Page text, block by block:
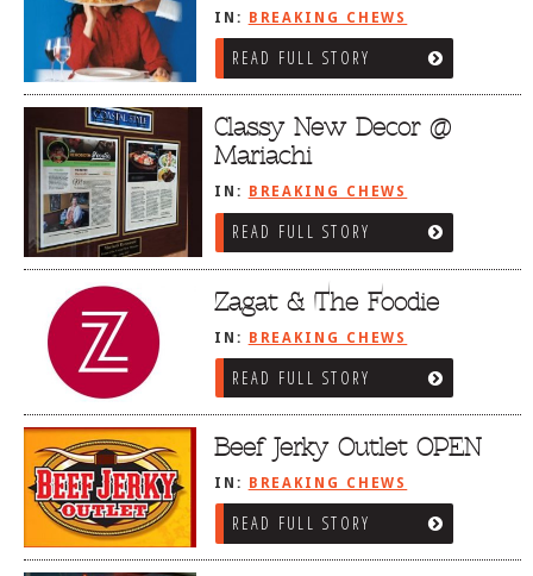
IN: BREAKING CHEWS
READ FULL STORY
Classy New Decor @
Mariachi
IN: BREAKING CHEWS
READ FULL STORY
Zagat & The Foodie
IN: BREAKING CHEWS
READ FULL STORY
Beef Jerky Outlet OPEN
IN: BREAKING CHEWS
READ FULL STORY